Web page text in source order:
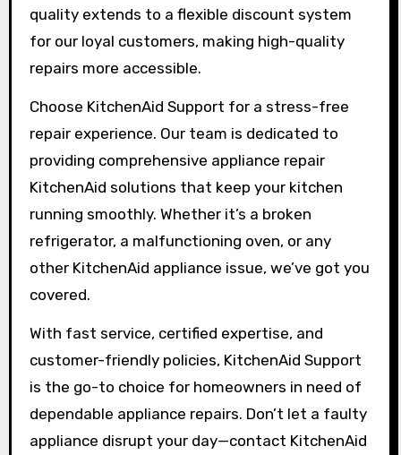
quality extends to a flexible discount system
for our loyal customers, making high-quality
repairs more accessible.
Choose KitchenAid Support for a stress-free
repair experience. Our team is dedicated to
providing comprehensive appliance repair
KitchenAid solutions that keep your kitchen
running smoothly. Whether it’s a broken
refrigerator, a malfunctioning oven, or any
other KitchenAid appliance issue, we’ve got you
covered.
With fast service, certified expertise, and
customer-friendly policies, KitchenAid Support
is the go-to choice for homeowners in need of
dependable appliance repairs. Don’t let a faulty
appliance disrupt your day—contact KitchenAid